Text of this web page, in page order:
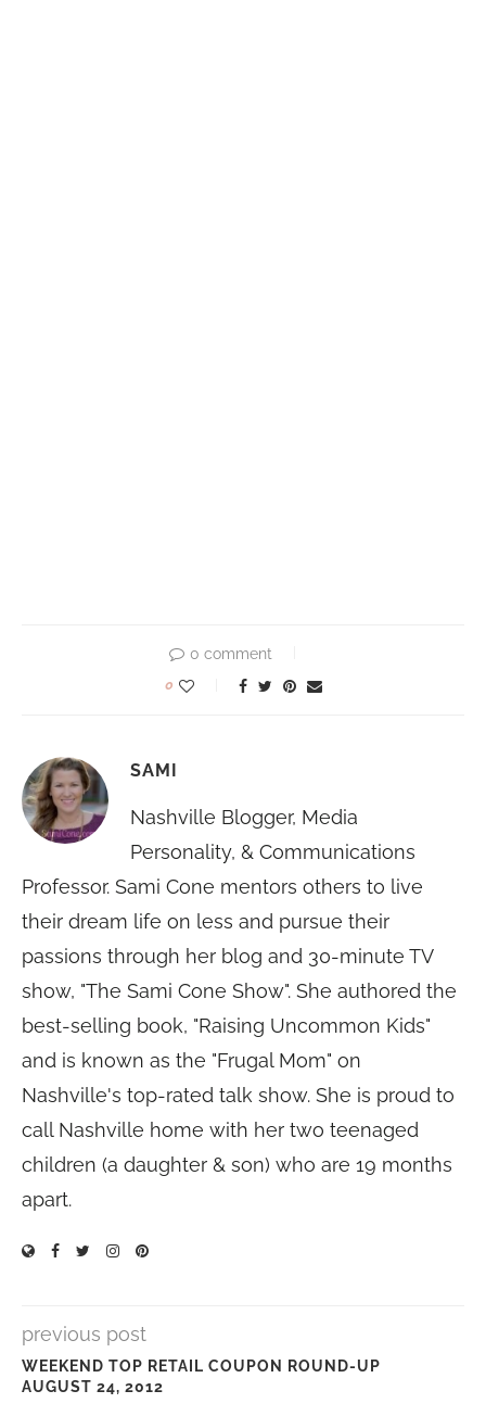
0 comment
0
SAMI
Nashville Blogger, Media
Personality, & Communications
Professor. Sami Cone mentors others to live
their dream life on less and pursue their
passions through her blog and 30-minute TV
show, "The Sami Cone Show". She authored the
best-selling book, "Raising Uncommon Kids"
and is known as the "Frugal Mom" on
Nashville's top-rated talk show. She is proud to
call Nashville home with her two teenaged
children (a daughter & son) who are 19 months
apart.
previous post
WEEKEND TOP RETAIL COUPON ROUND-UP
AUGUST 24, 2012